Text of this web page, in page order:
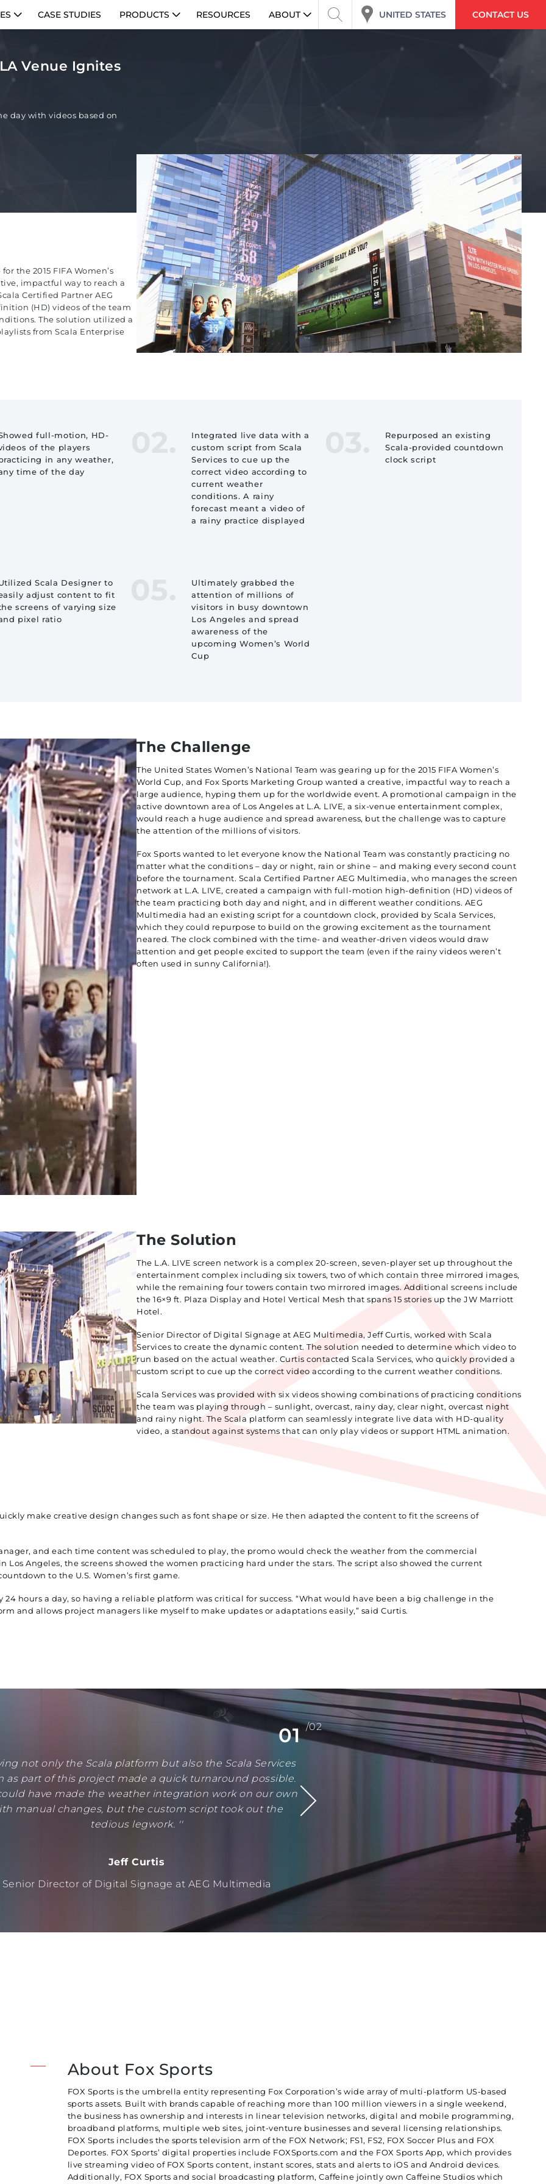
CASE STUDIES PRODUCTS RESOURCES ABOUT UNITED STATES CONTACT US
Venue Ignites
day with videos based on
the 2015 FIFA Women’s
impactful way to reach a
Certified Partner AEG
(HD) videos of the team
The solution utilized a
from Scala Enterprise
full-motion, HD-
of the players
in any weather,
time of the day
Integrated live data with a
custom script from Scala
Services to cue up the
correct video according to
current weather
conditions. A rainy
forecast meant a video of
a rainy practice displayed
Repurposed an existing
Scala-provided countdown
clock script
Scala Designer to
adjust content to fit
screens of varying size
pixel ratio
Ultimately grabbed the
attention of millions of
visitors in busy downtown
Los Angeles and spread
awareness of the
upcoming Women’s World
Cup
The Challenge
The United States Women’s National Team was gearing up for the 2015 FIFA Women’s
World Cup, and Fox Sports Marketing Group wanted a creative, impactful way to reach a
large audience, hyping them up for the worldwide event. A promotional campaign in the
active downtown area of Los Angeles at L.A. LIVE, a six-venue entertainment complex,
would reach a huge audience and spread awareness, but the challenge was to capture
the attention of the millions of visitors.
Fox Sports wanted to let everyone know the National Team was constantly practicing no
matter what the conditions – day or night, rain or shine – and making every second count
before the tournament. Scala Certified Partner AEG Multimedia, who manages the screen
network at L.A. LIVE, created a campaign with full-motion high-definition (HD) videos of
the team practicing both day and night, and in different weather conditions. AEG
Multimedia had an existing script for a countdown clock, provided by Scala Services,
which they could repurpose to build on the growing excitement as the tournament
neared. The clock combined with the time- and weather-driven videos would draw
attention and get people excited to support the team (even if the rainy videos weren’t
often used in sunny California!).
The Solution
The L.A. LIVE screen network is a complex 20-screen, seven-player set up throughout the
entertainment complex including six towers, two of which contain three mirrored images,
while the remaining four towers contain two mirrored images. Additional screens include
the 16×9 ft. Plaza Display and Hotel Vertical Mesh that spans 15 stories up the JW Marriott
Hotel.
Senior Director of Digital Signage at AEG Multimedia, Jeff Curtis, worked with Scala
Services to create the dynamic content. The solution needed to determine which video to
run based on the actual weather. Curtis contacted Scala Services, who quickly provided a
custom script to cue up the correct video according to the current weather conditions.
Scala Services was provided with six videos showing combinations of practicing conditions
the team was playing through – sunlight, overcast, rainy day, clear night, overcast night
and rainy night. The Scala platform can seamlessly integrate live data with HD-quality
video, a standout against systems that can only play videos or support HTML animation.
make creative design changes such as font shape or size. He then adapted the content to fit the screens of
and each time content was scheduled to play, the promo would check the weather from the commercial
Los Angeles, the screens showed the women practicing hard under the stars. The script also showed the current
to the U.S. Women’s first game.
hours a day, so having a reliable platform was critical for success. “What would have been a big challenge in the
and allows project managers like myself to make updates or adaptations easily,” said Curtis.
01/02
not only the Scala platform but also the Scala Services
as part of this project made a quick turnaround possible.
have made the weather integration work on our own
manual changes, but the custom script took out the
tedious legwork. ''
Jeff Curtis
Senior Director of Digital Signage at AEG Multimedia
About Fox Sports
FOX Sports is the umbrella entity representing Fox Corporation’s wide array of multi-platform US-based
sports assets. Built with brands capable of reaching more than 100 million viewers in a single weekend,
the business has ownership and interests in linear television networks, digital and mobile programming,
broadband platforms, multiple web sites, joint-venture businesses and several licensing relationships.
FOX Sports includes the sports television arm of the FOX Network; FS1, FS2, FOX Soccer Plus and FOX
Deportes. FOX Sports’ digital properties include FOXSports.com and the FOX Sports App, which provides
live streaming video of FOX Sports content, instant scores, stats and alerts to iOS and Android devices.
Additionally, FOX Sports and social broadcasting platform, Caffeine jointly own Caffeine Studios which